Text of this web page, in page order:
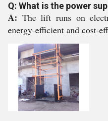
Q: What is the power
A: The lift runs on
energy-efficient and cost-